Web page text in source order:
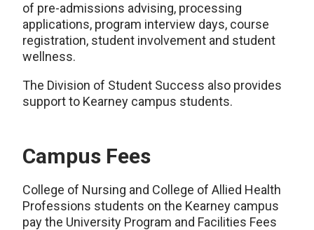
of pre-admissions advising, processing
applications, program interview days, course
registration, student involvement and student
wellness.
The Division of Student Success also provides
support to Kearney campus students.
Campus Fees
College of Nursing and College of Allied Health
Professions students on the Kearney campus
pay the University Program and Facilities Fees